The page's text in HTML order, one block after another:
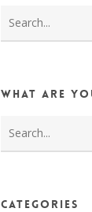
What are
Categories